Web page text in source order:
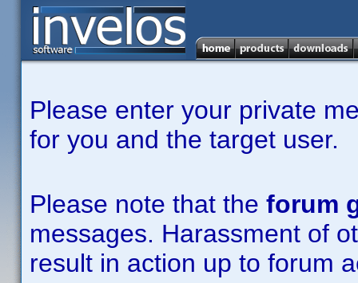
Please enter your private
for you and the target user.
Please note that the forum
messages. Harassment of
result in action up to forum